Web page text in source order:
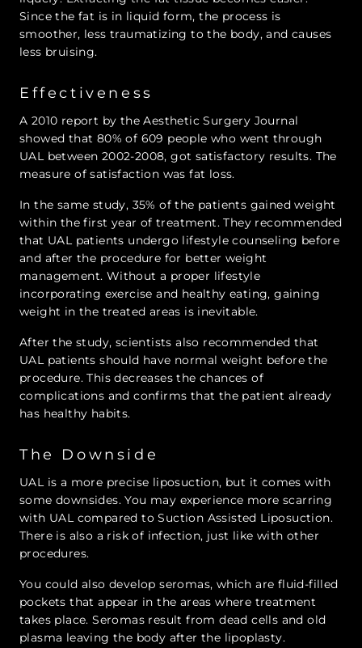
Since the fat is in liquid form, the process is
smoother, less traumatizing to the body, and causes
less bruising.
Effectiveness
A 2010 report by the Aesthetic Surgery Journal
showed that 80% of 609 people who went through
UAL between 2002-2008, got satisfactory results. The
measure of satisfaction was fat loss.
In the same study, 35% of the patients gained weight
within the first year of treatment. They recommended
that UAL patients undergo lifestyle counseling before
and after the procedure for better weight
management. Without a proper lifestyle
incorporating exercise and healthy eating, gaining
weight in the treated areas is inevitable.
After the study, scientists also recommended that
UAL patients should have normal weight before the
procedure. This decreases the chances of
complications and confirms that the patient already
has healthy habits.
The Downside
UAL is a more precise liposuction, but it comes with
some downsides. You may experience more scarring
with UAL compared to Suction Assisted Liposuction.
There is also a risk of infection, just like with other
procedures.
You could also develop seromas, which are fluid-filled
pockets that appear in the areas where treatment
takes place. Seromas result from dead cells and old
plasma leaving the body after the lipoplasty.